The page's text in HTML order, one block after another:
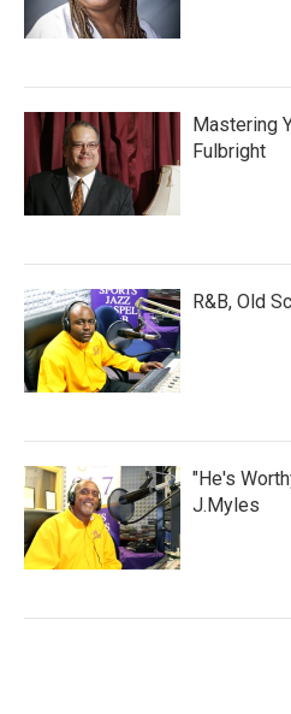
Mastering
Fulbright
R&B, Old
"He's
J.Myles